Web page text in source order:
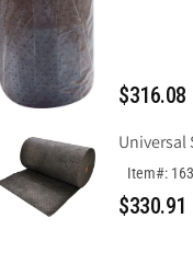
$316.08
Universal
Item#:
$330.91